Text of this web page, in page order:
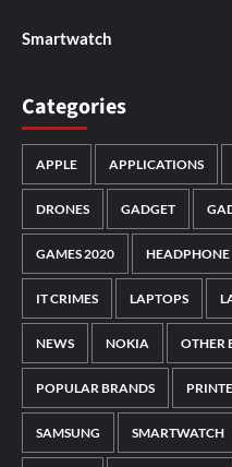
Smartwatch
Categories
APPLE APPLICATIONS
DRONES GADGET
GAMES 2020 HEADPHONE
IT CRIMES LAPTOPS
NEWS NOKIA OTHER
POPULAR BRANDS
SAMSUNG SMARTWATCH